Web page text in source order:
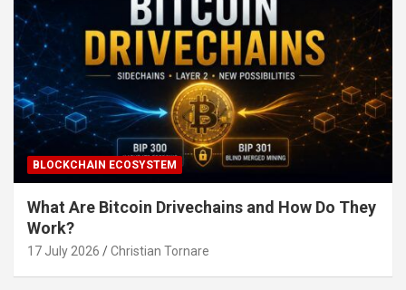
BLOCKCHAIN ECOSYSTEM
What Are Bitcoin Drivechains and How Do They
Work?
17 July 2026 Christian Tornare